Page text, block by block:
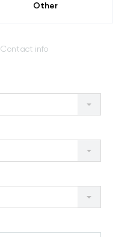
Other
Contact info